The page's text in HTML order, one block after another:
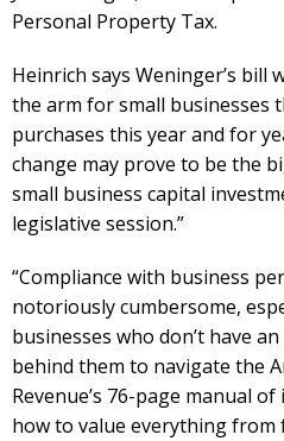
Personal Property Tax.
Heinrich says Weninger’s bill
the arm for small businesses
purchases this year and for
change may prove to be the
small business capital
legislative session.”
“Compliance with business
notoriously cumbersome,
businesses who don’t have
behind them to navigate the
Revenue’s 76-page manual
how to value everything from